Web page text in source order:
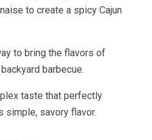
to create a spicy Cajun
to bring the flavors of
barbecue.
taste that perfectly
simple, savory flavor.